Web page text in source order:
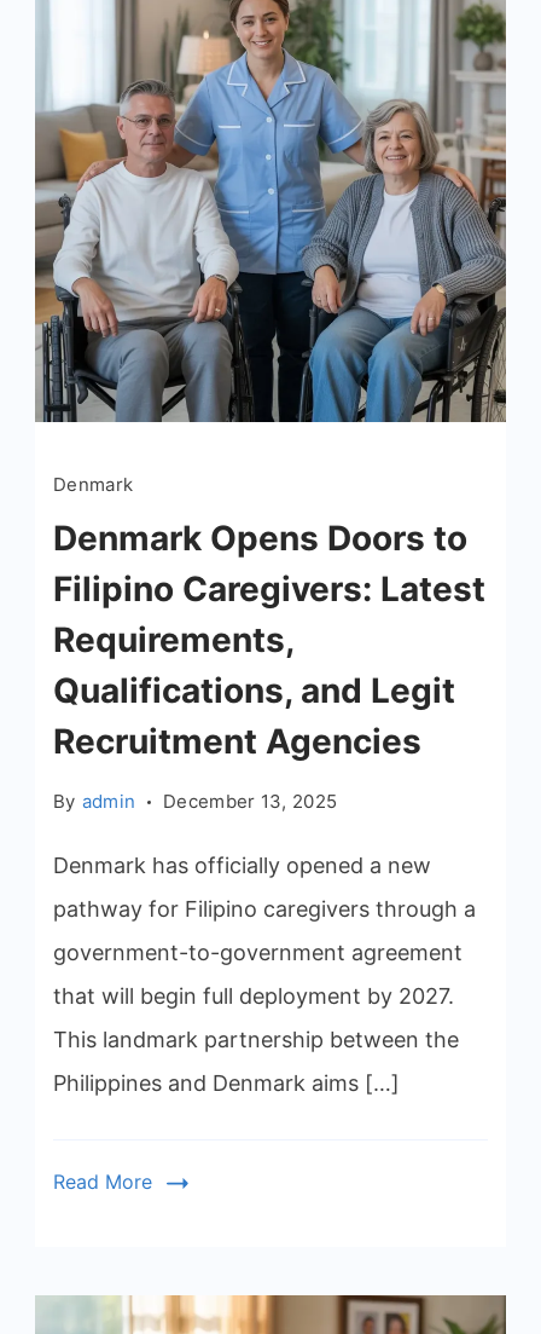
Denmark
Denmark Opens Doors to
Filipino Caregivers: Latest
Requirements,
Qualifications, and Legit
Recruitment Agencies
By admin December 13, 2025
Denmark has officially opened a new
pathway for Filipino caregivers through a
government-to-government agreement
that will begin full deployment by 2027.
This landmark partnership between the
Philippines and Denmark aims […]
Read More